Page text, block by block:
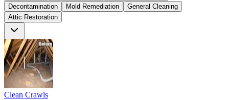
Decontamination
Mold Remediation
General Cleaning
Attic Restoration
Clean Crawls